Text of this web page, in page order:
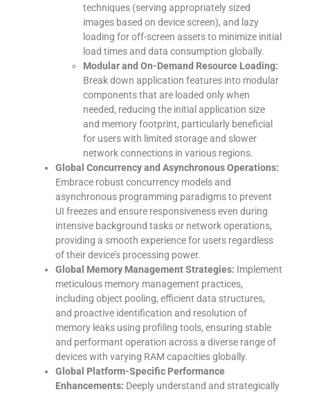
techniques (serving appropriately sized
images based on device screen), and lazy
loading for off-screen assets to minimize initial
load times and data consumption globally.
Modular and On-Demand Resource Loading:
Break down application features into modular
components that are loaded only when
needed, reducing the initial application size
and memory footprint, particularly beneficial
for users with limited storage and slower
network connections in various regions.
Global Concurrency and Asynchronous Operations:
Embrace robust concurrency models and
asynchronous programming paradigms to prevent
UI freezes and ensure responsiveness even during
intensive background tasks or network operations,
providing a smooth experience for users regardless
of their device’s processing power.
Global Memory Management Strategies: Implement
meticulous memory management practices,
including object pooling, efficient data structures,
and proactive identification and resolution of
memory leaks using profiling tools, ensuring stable
and performant operation across a diverse range of
devices with varying RAM capacities globally.
Global Platform-Specific Performance
Enhancements: Deeply understand and strategically